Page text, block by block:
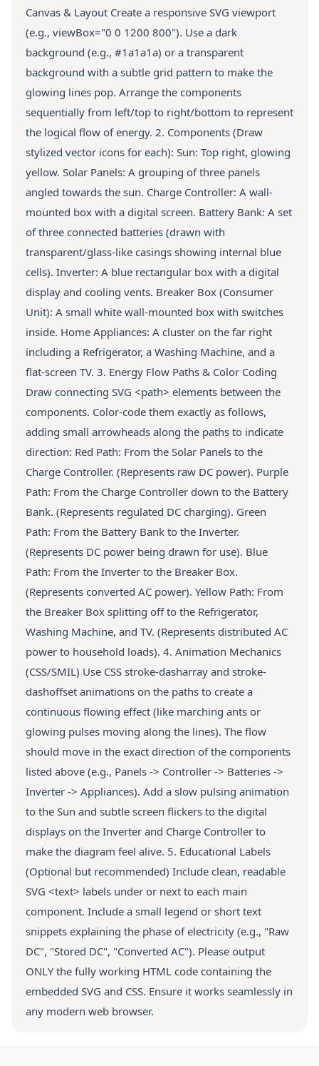
Canvas & Layout Create a responsive SVG viewport
(e.g., viewBox="0 0 1200 800"). Use a dark
background (e.g., #1a1a1a) or a transparent
background with a subtle grid pattern to make the
glowing lines pop. Arrange the components
sequentially from left/top to right/bottom to represent
the logical flow of energy. 2. Components (Draw
stylized vector icons for each): Sun: Top right, glowing
yellow. Solar Panels: A grouping of three panels
angled towards the sun. Charge Controller: A wall-
mounted box with a digital screen. Battery Bank: A set
of three connected batteries (drawn with
transparent/glass-like casings showing internal blue
cells). Inverter: A blue rectangular box with a digital
display and cooling vents. Breaker Box (Consumer
Unit): A small white wall-mounted box with switches
inside. Home Appliances: A cluster on the far right
including a Refrigerator, a Washing Machine, and a
flat-screen TV. 3. Energy Flow Paths & Color Coding
Draw connecting SVG <path> elements between the
components. Color-code them exactly as follows,
adding small arrowheads along the paths to indicate
direction: Red Path: From the Solar Panels to the
Charge Controller. (Represents raw DC power). Purple
Path: From the Charge Controller down to the Battery
Bank. (Represents regulated DC charging). Green
Path: From the Battery Bank to the Inverter.
(Represents DC power being drawn for use). Blue
Path: From the Inverter to the Breaker Box.
(Represents converted AC power). Yellow Path: From
the Breaker Box splitting off to the Refrigerator,
Washing Machine, and TV. (Represents distributed AC
power to household loads). 4. Animation Mechanics
(CSS/SMIL) Use CSS stroke-dasharray and stroke-
dashoffset animations on the paths to create a
continuous flowing effect (like marching ants or
glowing pulses moving along the lines). The flow
should move in the exact direction of the components
listed above (e.g., Panels -> Controller -> Batteries ->
Inverter -> Appliances). Add a slow pulsing animation
to the Sun and subtle screen flickers to the digital
displays on the Inverter and Charge Controller to
make the diagram feel alive. 5. Educational Labels
(Optional but recommended) Include clean, readable
SVG <text> labels under or next to each main
component. Include a small legend or short text
snippets explaining the phase of electricity (e.g., "Raw
DC", "Stored DC", "Converted AC"). Please output
ONLY the fully working HTML code containing the
embedded SVG and CSS. Ensure it works seamlessly in
any modern web browser.